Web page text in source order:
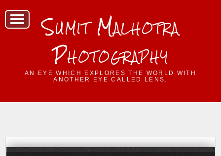
Sumit Malhotra
Photography
AN EYE WHICH EXPLORES THE WORLD WITH
ANOTHER EYE CALLED LENS.